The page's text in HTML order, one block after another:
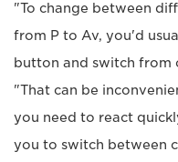
"To change between
from P to Av, you'd
button and switch from
"That can be
you need to react
you to switch between